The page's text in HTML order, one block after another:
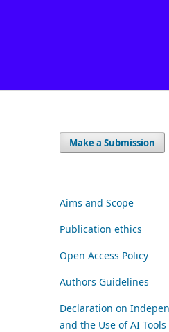
Make a Submission
Aims and Scope
Publication ethics
Open Access Policy
Authors Guidelines
Declaration on
and the Use of AI Tools